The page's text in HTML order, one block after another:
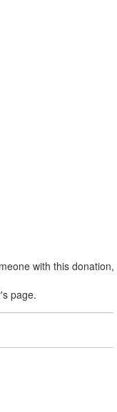
page.